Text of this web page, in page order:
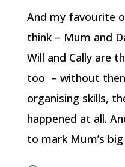
And my favourite
think – Mum and
Will and Cally are
too – without
organising skills,
happened at all.
to mark Mum’s